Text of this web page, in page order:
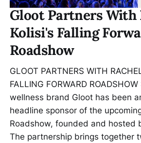
Gloot Partners With
Kolisi's Falling
Roadshow
GLOOT PARTNERS WITH
FALLING FORWARD
wellness brand Gloot has been
headline sponsor of the
Roadshow, founded and hosted
The partnership brings together